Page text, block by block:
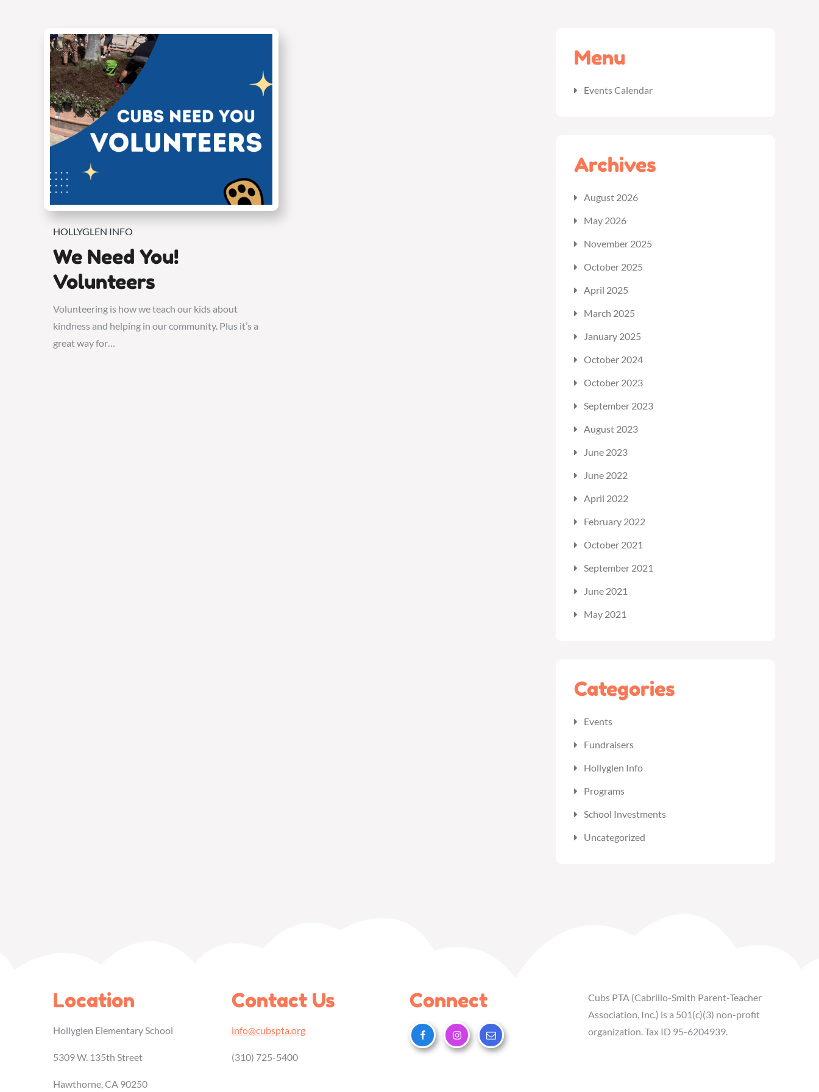
HOLLYGLEN INFO
We Need You!
Volunteers
Volunteering is how we teach our kids about
kindness and helping in our community. Plus it’s a
great way for…
Menu
Events Calendar
Archives
August 2026
May 2026
November 2025
October 2025
April 2025
March 2025
January 2025
October 2024
October 2023
September 2023
August 2023
June 2023
June 2022
April 2022
February 2022
October 2021
September 2021
June 2021
May 2021
Categories
Events
Fundraisers
Hollyglen Info
Programs
School Investments
Uncategorized
Location
Hollyglen Elementary School
5309 W. 135th Street
Hawthorne, CA 90250
Contact Us
info@cubspta.org
(310) 725-5400
Connect
Cubs PTA (Cabrillo-Smith Parent-Teacher
Association, Inc.) is a 501(c)(3) non-profit
organization. Tax ID 95-6204939.